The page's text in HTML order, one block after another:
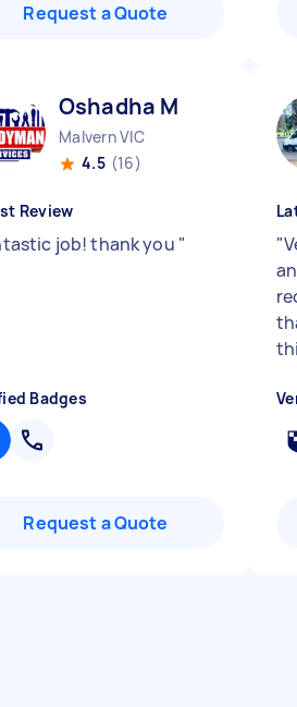
Request a Quote
Oshadha M
Malvern VIC
4.5 (16)
Review
job! thank you "
Badges
Request a Quote
"